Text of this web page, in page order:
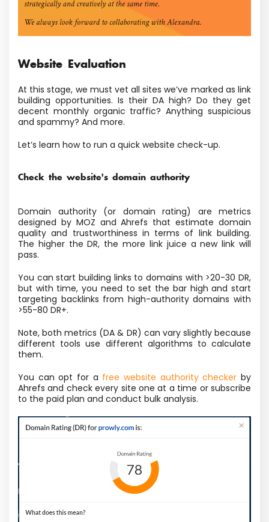
Website Evaluation
At this stage, we must vet all sites we’ve marked as link
building opportunities. Is their DA high? Do they get
decent monthly organic traffic? Anything suspicious
and spammy? And more.
Let’s learn how to run a quick website check-up.
Check the website's domain authority
Domain authority (or domain rating) are metrics
designed by MOZ and Ahrefs that estimate domain
quality and trustworthiness in terms of link building.
The higher the DR, the more link juice a new link will
pass.
You can start building links to domains with >20-30 DR,
but with time, you need to set the bar high and start
targeting backlinks from high-authority domains with
>55-80 DR+.
Note, both metrics (DA & DR) can vary slightly because
different tools use different algorithms to calculate
them.
You can opt for a free website authority checker by
Ahrefs and check every site one at a time or subscribe
to the paid plan and conduct bulk analysis.